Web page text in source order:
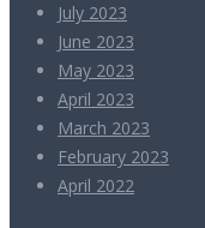
July 2023
June 2023
May 2023
April 2023
March 2023
February 2023
April 2022